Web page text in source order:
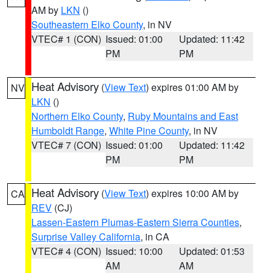
AM by LKN ()
Southeastern Elko County, in NV
VTEC# 1 (CON) Issued: 01:00
PM
Updated: 11:42
PM
NV Heat Advisory (View Text) expires 01:00 AM by
LKN ()
Northern Elko County, Ruby Mountains and East
Humboldt Range, White Pine County, in NV
VTEC# 7 (CON) Issued: 01:00
PM
Updated: 11:42
PM
CA Heat Advisory (View Text) expires 10:00 AM by
REV (CJ)
Lassen-Eastern Plumas-Eastern Sierra Counties,
Surprise Valley California, in CA
VTEC# 4 (CON) Issued: 10:00
AM
Updated: 01:53
AM